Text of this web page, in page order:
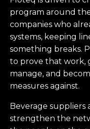
program around
companies who
systems, keeping
something breaks.
to prove that work,
manage, and
measures against.
Beverage
strengthen the